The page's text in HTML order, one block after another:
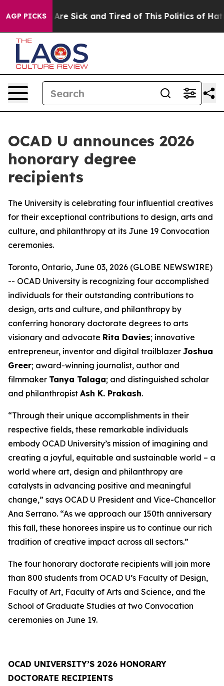
AGP PICKSAre Sick and Tired of This Politics of Hatred”
OCAD U announces 2026
honorary degree
recipients
The University is celebrating four influential creatives
for their exceptional contributions to design, arts and
culture, and philanthropy at its June 19 Convocation
ceremonies.
Toronto, Ontario, June 03, 2026 (GLOBE NEWSWIRE)
-- OCAD University is recognizing four accomplished
individuals for their outstanding contributions to
design, arts and culture, and philanthropy by
conferring honorary doctorate degrees to arts
visionary and advocate Rita Davies; innovative
entrepreneur, inventor and digital trailblazer Joshua
Greer; award-winning journalist, author and
filmmaker Tanya Talaga; and distinguished scholar
and philanthropist Ash K. Prakash.
“Through their unique accomplishments in their
respective fields, these remarkable individuals
embody OCAD University’s mission of imagining and
creating a joyful, equitable and sustainable world – a
world where art, design and philanthropy are
catalysts in advancing positive and meaningful
change,” says OCAD U President and Vice-Chancellor
Ana Serrano. “As we approach our 150th anniversary
this fall, these honorees inspire us to continue our rich
tradition of creative impact across all sectors.”
The four honorary doctorate recipients will join more
than 800 students from OCAD U’s Faculty of Design,
Faculty of Art, Faculty of Arts and Science, and the
School of Graduate Studies at two Convocation
ceremonies on June 19.
OCAD UNIVERSITY’S 2026 HONORARY
DOCTORATE RECIPIENTS